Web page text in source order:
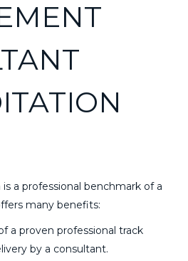
a professional benchmark of a
many benefits:
a proven professional track
by a consultant.